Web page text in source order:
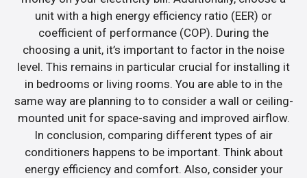
unit with a high energy efficiency ratio (EER) or
coefficient of performance (COP). During the
choosing a unit, it’s important to factor in the noise
level. This remains in particular crucial for installing it
in bedrooms or living rooms. You are able to in the
same way are planning to to consider a wall or ceiling-
mounted unit for space-saving and improved airflow.
In conclusion, comparing different types of air
conditioners happens to be important. Think about
energy efficiency and comfort. Also, consider your